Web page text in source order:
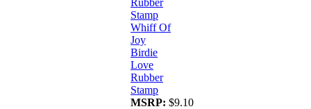
Whiff Of
Joy
Birdie
Love
Rubber
Stamp
MSRP: $9.10